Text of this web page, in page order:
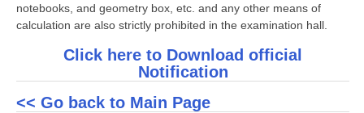
Sainik School Exam
notebooks, and geometry box, etc. and any other means of
calculation are also strictly prohibited in the examination hall.
Click here to Download official
Notification
<< Go back to Main Page